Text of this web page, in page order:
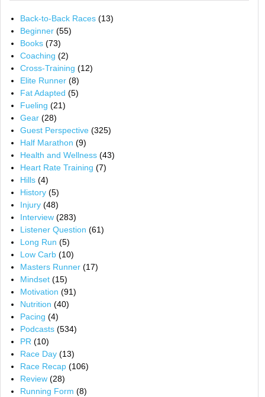
Back-to-Back Races(13)
Beginner(55)
Books(73)
Coaching (2)
Cross-Training (12)
Elite Runner(8)
Fat Adapted (5)
Fueling (21)
Gear(28)
Guest Perspective(325)
Half Marathon (9)
Health and Wellness(43)
Heart Rate Training (7)
Hills(4)
History(5)
Injury(48)
Interview(283)
Listener Question (61)
Long Run (5)
Low Carb(10)
Masters Runner(17)
Mindset(15)
Motivation (91)
Nutrition (40)
Pacing (4)
Podcasts(534)
PR(10)
Race Day(13)
Race Recap(106)
Review(28)
Running Form (8)